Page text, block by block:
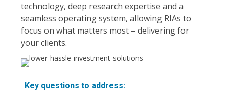
technology, deep research expertise and a
seamless operating system, allowing RIAs to
focus on what matters most – delivering for
your clients.
Key questions to address: